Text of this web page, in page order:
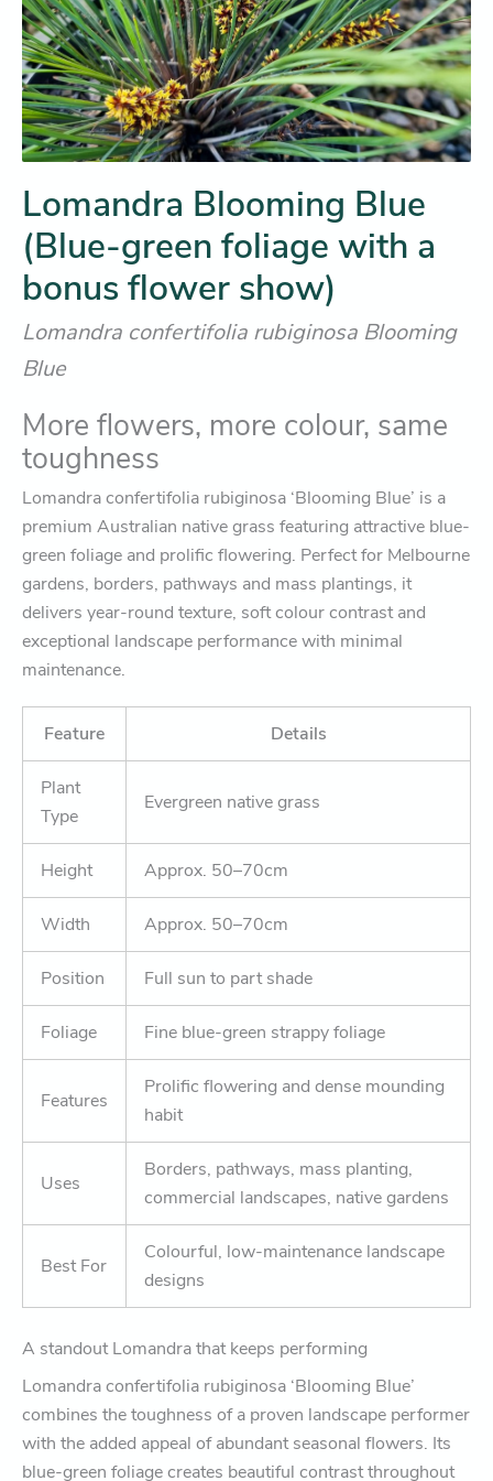
Lomandra Blooming Blue
(Blue-green foliage with a
bonus flower show)
Lomandra confertifolia rubiginosa Blooming
Blue
More flowers, more colour, same
toughness
Lomandra confertifolia rubiginosa ‘Blooming Blue’ is a
premium Australian native grass featuring attractive blue-
green foliage and prolific flowering. Perfect for Melbourne
gardens, borders, pathways and mass plantings, it
delivers year-round texture, soft colour contrast and
exceptional landscape performance with minimal
maintenance.
Feature Details
Plant
Type
Evergreen native grass
Height Approx. 50–70cm
Width Approx. 50–70cm
Position Full sun to part shade
Foliage Fine blue-green strappy foliage
Features
Prolific flowering and dense mounding
habit
Uses
Borders, pathways, mass planting,
commercial landscapes, native gardens
Best For
Colourful, low-maintenance landscape
designs
A standout Lomandra that keeps performing
Lomandra confertifolia rubiginosa ‘Blooming Blue’
combines the toughness of a proven landscape performer
with the added appeal of abundant seasonal flowers. Its
blue-green foliage creates beautiful contrast throughout